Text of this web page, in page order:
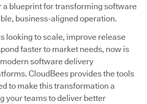
blueprint for transforming software
business-aligned operation.
looking to scale, improve release
faster to market needs, now is
software delivery
CloudBees provides the tools
to make this transformation a
your teams to deliver better